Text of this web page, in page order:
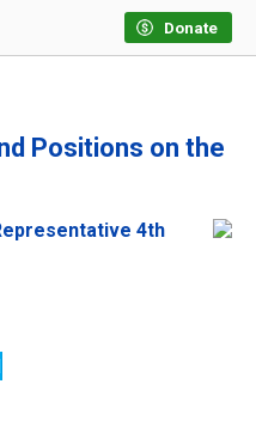
Donate
Positions on the
4th